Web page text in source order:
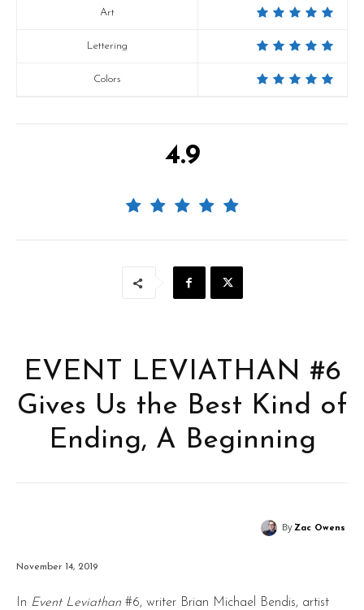
Art
Lettering
Colors
4.9
EVENT LEVIATHAN #6
Gives Us the Best Kind of
Ending, A Beginning
ByZac Owens
November 14, 2019
In Event Leviathan #6, writer Brian Michael Bendis, artist